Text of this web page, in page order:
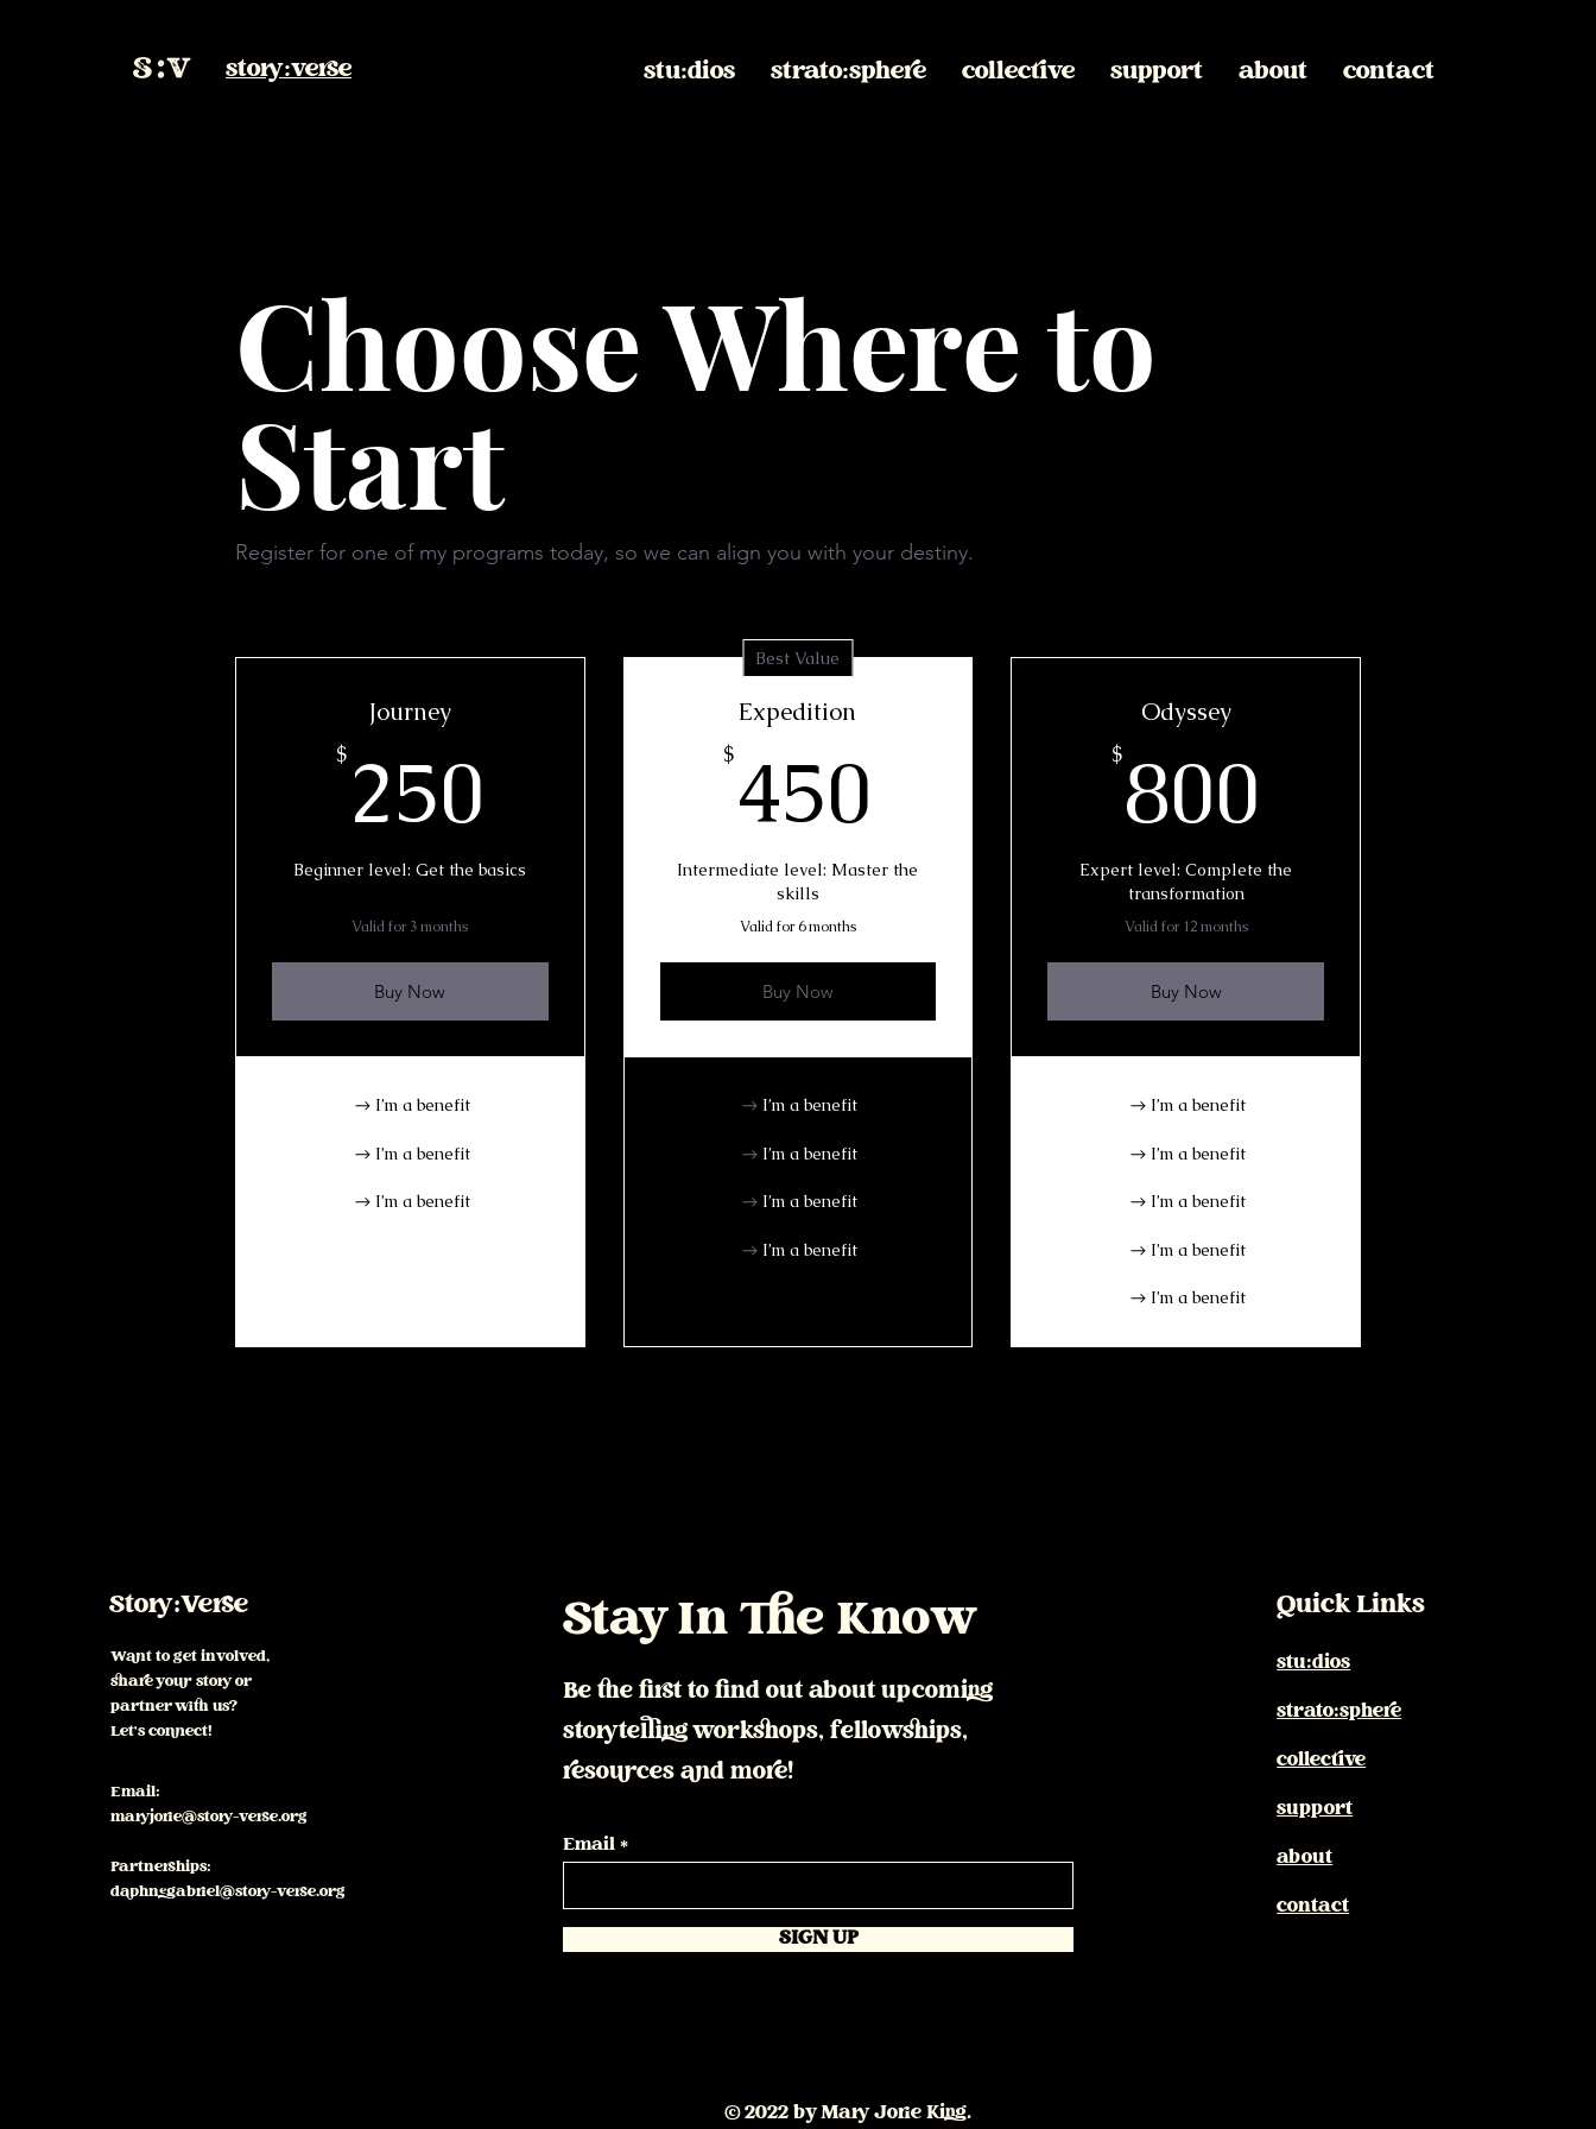
story:verse stu:dios strato:sphere collective support about contact
Choose Where to
Start
Register for one of my programs today, so we can align you with your destiny.
Journey
$ 250
Beginner level: Get the basics
Valid for 3 months
Buy Now
I’m a benefit
I’m a benefit
I’m a benefit
Best Value
Expedition
$ 450
Intermediate level: Master the
skills
Valid for 6 months
Buy Now
I’m a benefit
I’m a benefit
I’m a benefit
I’m a benefit
Odyssey
$800
Expert level: Complete the
transformation
Valid for 12 months
Buy Now
I’m a benefit
I’m a benefit
I’m a benefit
I’m a benefit
I’m a benefit
Story:Verse
Want to get involved,
share your story or
partner with us?
Let's connect!
Email:
maryjorie@story-verse.org
Partnerships:
daphnegabriel@story-verse.org
Stay In The Know
Be the first to find out about upcoming
storytelling workshops, fellowships,
resources and more!
Email
SIGN UP
Quick Links
stu:dios
strato:sphere
collective
support
about
contact
© 2022 by Mary Jorie King.